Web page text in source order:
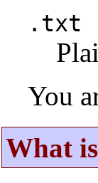
.txt
You
What